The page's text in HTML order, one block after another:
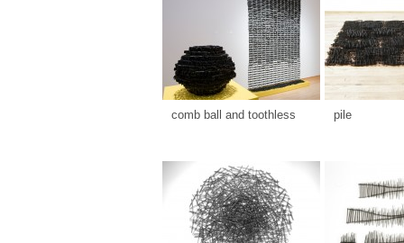
comb ball and toothless pile